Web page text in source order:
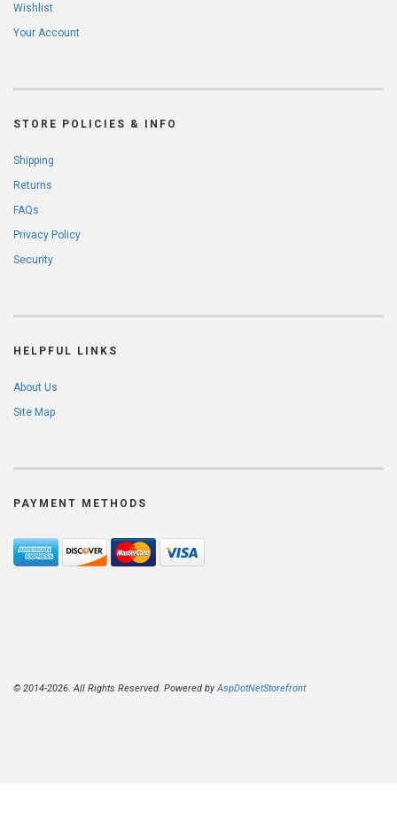
Wishlist
Your Account
STORE POLICIES & INFO
Shipping
Returns
FAQs
Privacy Policy
Security
HELPFUL LINKS
About Us
Site Map
PAYMENT METHODS
© 2014-2026. All Rights Reserved. Powered byAspDotNetStorefront